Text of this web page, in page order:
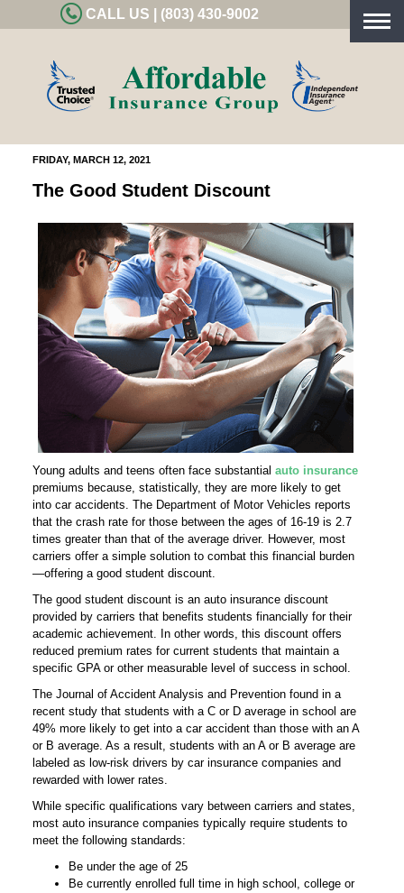
CALL US | (803) 430-9002
FRIDAY, MARCH 12, 2021
The Good Student Discount
Young adults and teens often face substantial auto insurance
premiums because, statistically, they are more likely to get
into car accidents. The Department of Motor Vehicles reports
that the crash rate for those between the ages of 16-19 is 2.7
times greater than that of the average driver. However, most
carriers offer a simple solution to combat this financial burden
—offering a good student discount.
The good student discount is an auto insurance discount
provided by carriers that benefits students financially for their
academic achievement. In other words, this discount offers
reduced premium rates for current students that maintain a
specific GPA or other measurable level of success in school.
The Journal of Accident Analysis and Prevention found in a
recent study that students with a C or D average in school are
49% more likely to get into a car accident than those with an A
or B average. As a result, students with an A or B average are
labeled as low-risk drivers by car insurance companies and
rewarded with lower rates.
While specific qualifications vary between carriers and states,
most auto insurance companies typically require students to
meet the following standards:
Be under the age of 25
Be currently enrolled full time in high school, college or